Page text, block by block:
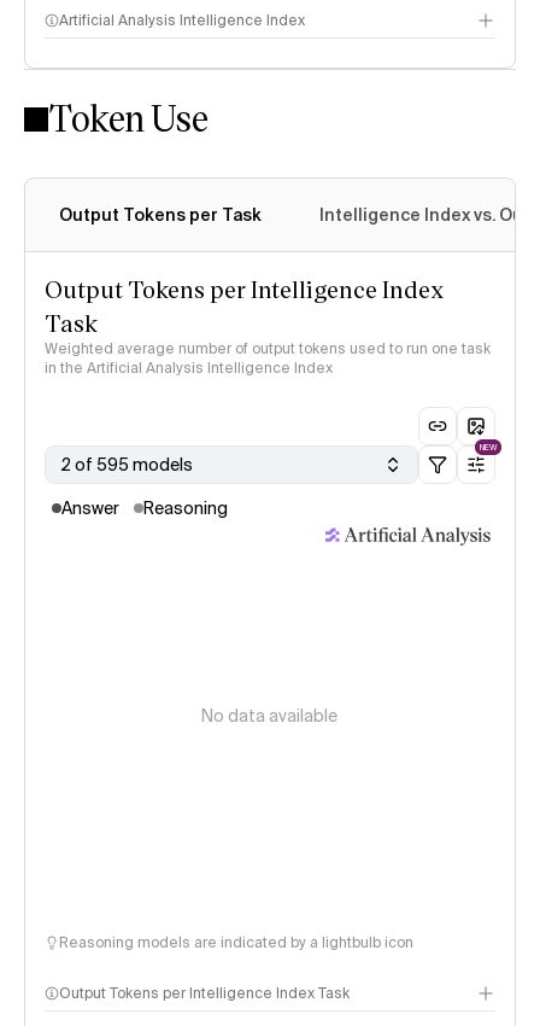
Artificial Analysis Intelligence Index
Intelligence Index methodology
Token Use
Output Tokens per Task Intelligence Index vs.
Output Tokens per Intelligence Index
Task
Weighted average number of output tokens used to run one task
in the Artificial Analysis Intelligence Index
2 of 595 models
NEW
Answer Reasoning
No data available
Reasoning models are indicated by a lightbulb icon
Output Tokens per Intelligence Index Task